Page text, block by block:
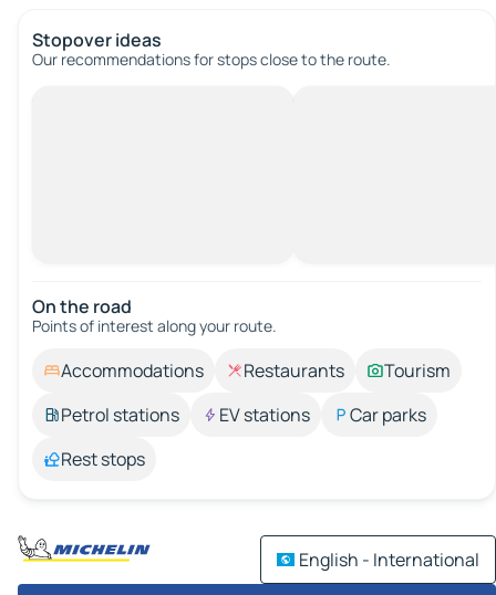
Stopover ideas
Our recommendations for stops close to the route.
On the road
Points of interest along your route.
Accommodations Restaurants
Tourism
Petrol stations
EV stations
Car parks
Rest stops
English - International